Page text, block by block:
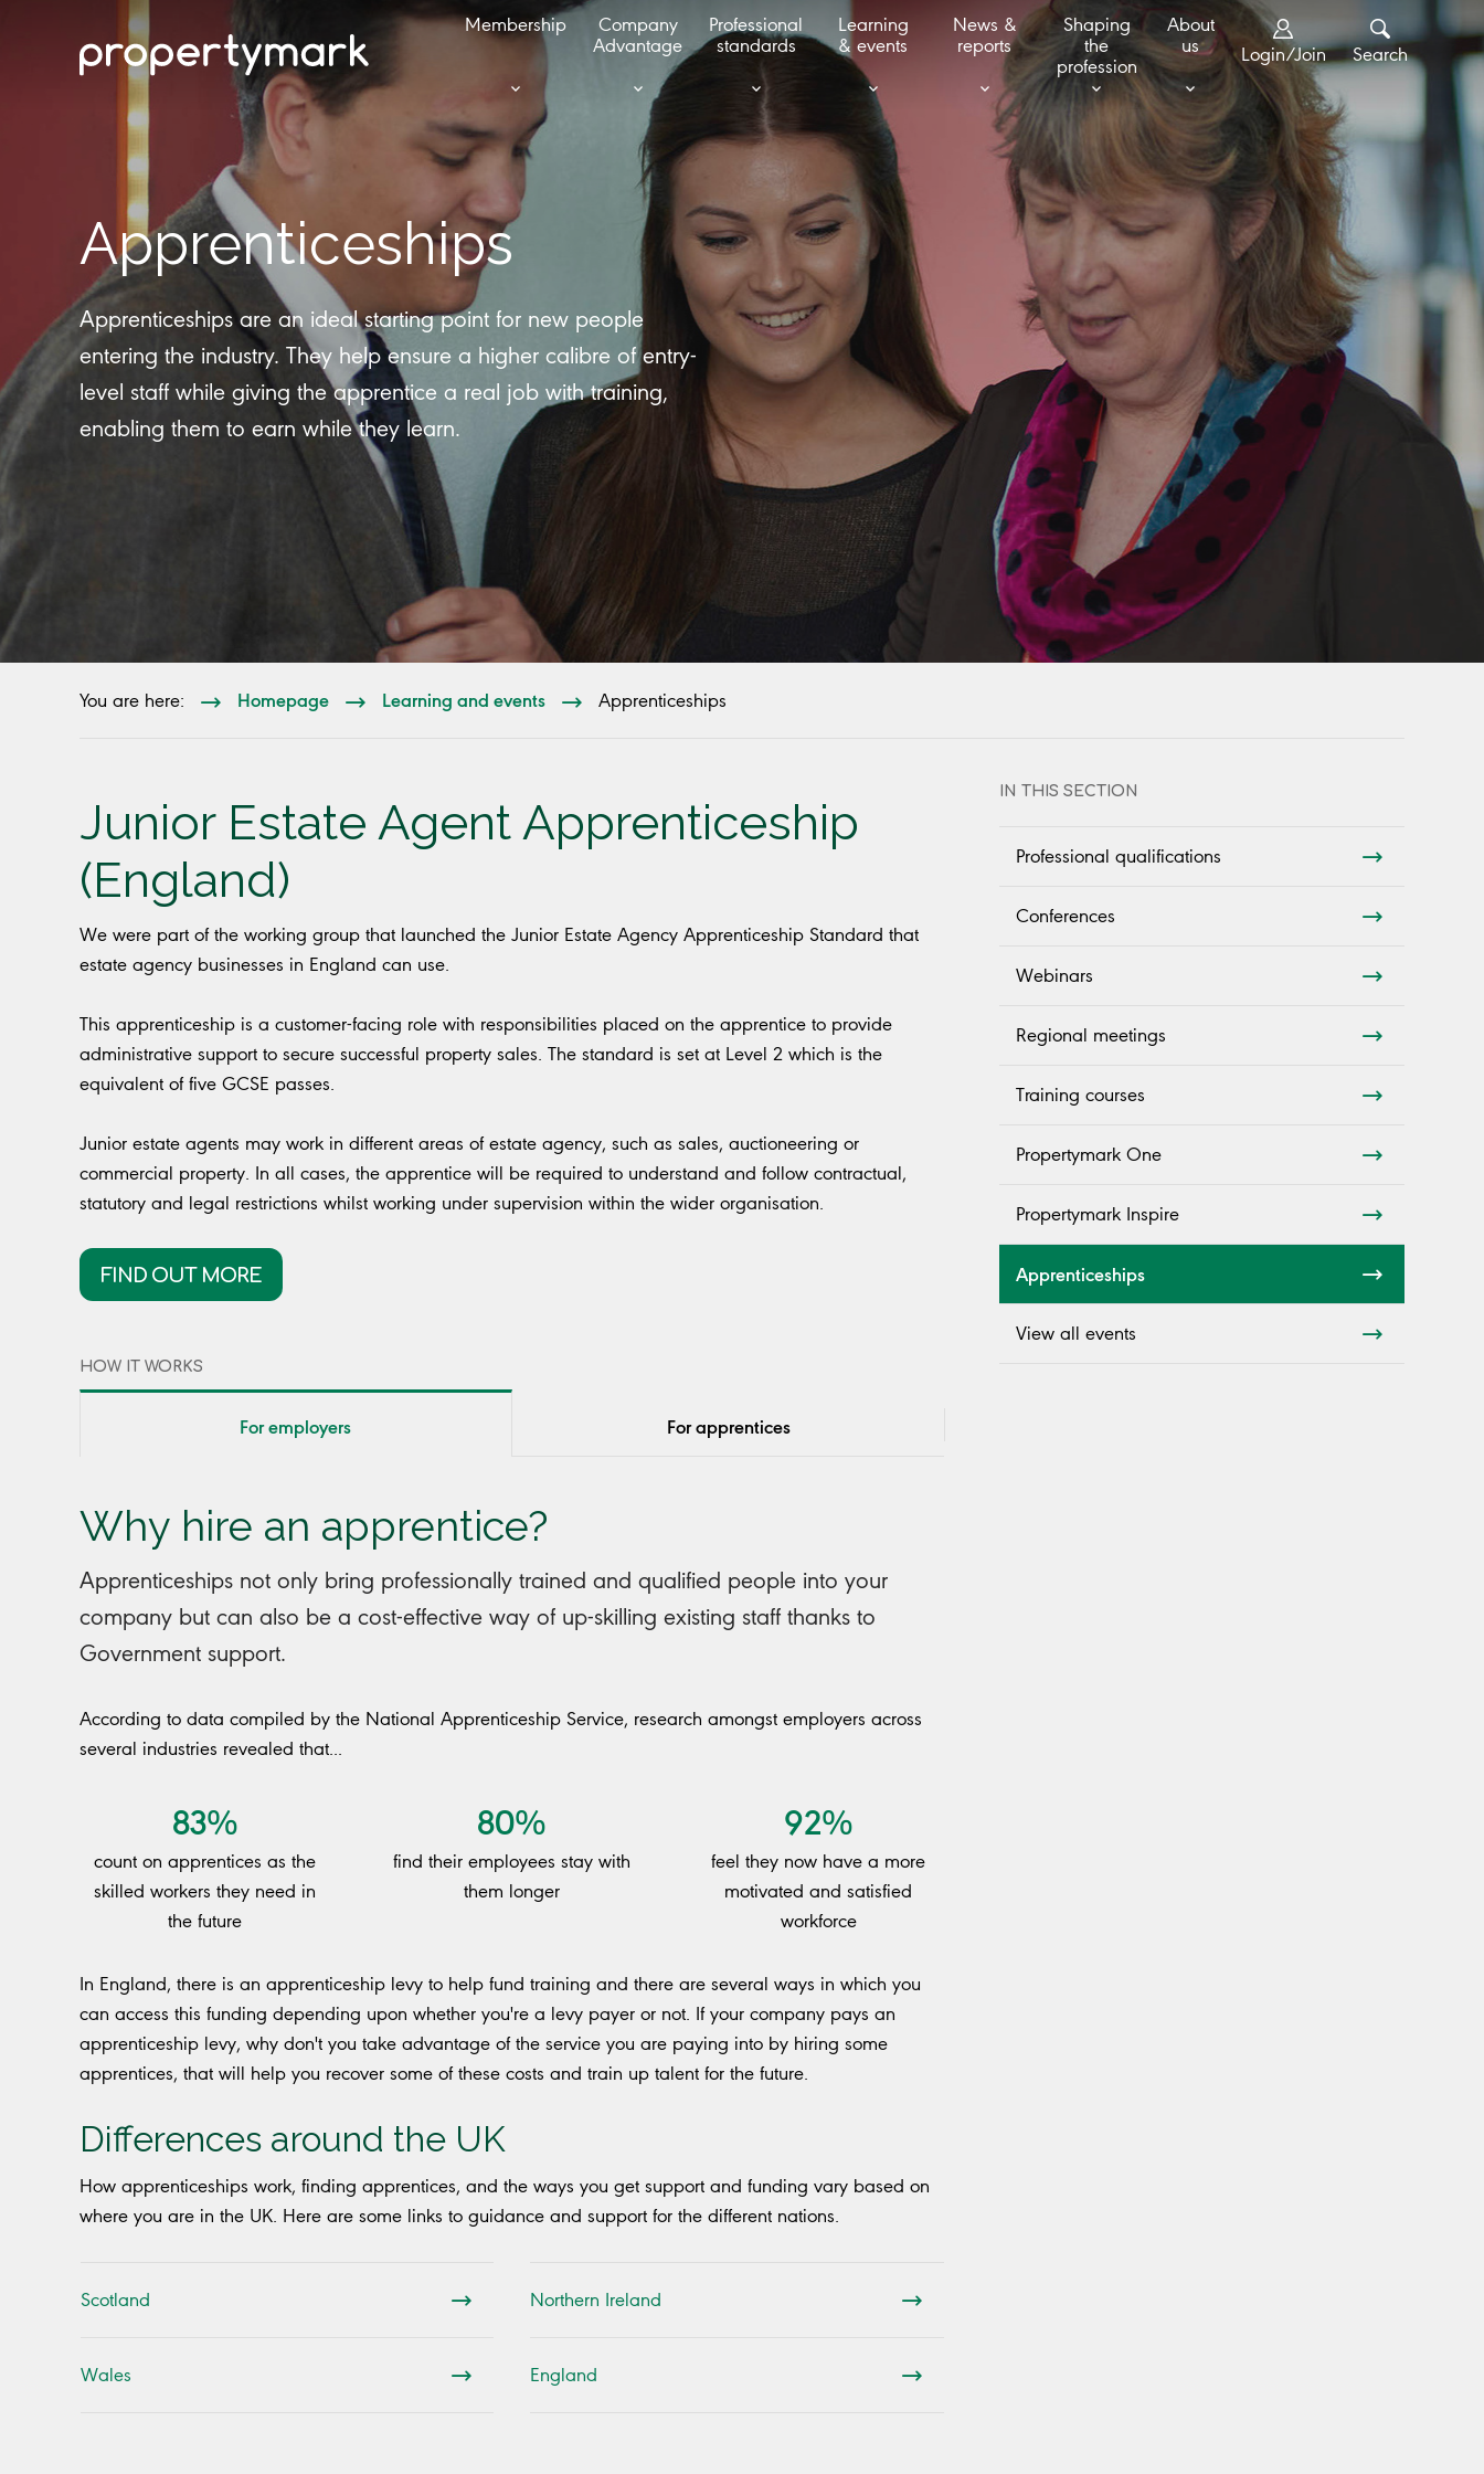
Membership
Company
Advantage
Professional
standards
Learning
& events
News &
reports
Shaping
the
profession
About
us
Login/Join Search
Apprenticeships
Apprenticeships are an ideal starting point for new people
entering the industry. They help ensure a higher calibre of entry-
level staff while giving the apprentice a real job with training,
enabling them to earn while they learn.
You are here: Homepage Learning and events Apprenticeships
Junior Estate Agent Apprenticeship
(England)
We were part of the working group that launched the Junior Estate Agency Apprenticeship Standard that
estate agency businesses in England can use.
This apprenticeship is a customer-facing role with responsibilities placed on the apprentice to provide
administrative support to secure successful property sales. The standard is set at Level 2 which is the
equivalent of five GCSE passes.
Junior estate agents may work in different areas of estate agency, such as sales, auctioneering or
commercial property. In all cases, the apprentice will be required to understand and follow contractual,
statutory and legal restrictions whilst working under supervision within the wider organisation.
FIND OUT MORE
HOW IT WORKS
For employers For apprentices
Why hire an apprentice?
Apprenticeships not only bring professionally trained and qualified people into your
company but can also be a cost-effective way of up-skilling existing staff thanks to
Government support.
According to data compiled by the National Apprenticeship Service, research amongst employers across
several industries revealed that...
83%
count on apprentices as the
skilled workers they need in
the future
80%
find their employees stay with
them longer
92%
feel they now have a more
motivated and satisfied
workforce
In England, there is an apprenticeship levy to help fund training and there are several ways in which you
can access this funding depending upon whether you're a levy payer or not. If your company pays an
apprenticeship levy, why don't you take advantage of the service you are paying into by hiring some
apprentices, that will help you recover some of these costs and train up talent for the future.
Differences around the UK
How apprenticeships work, finding apprentices, and the ways you get support and funding vary based on
where you are in the UK. Here are some links to guidance and support for the different nations.
Scotland Northern Ireland
Wales England
IN THIS SECTION
Professional qualifications
Conferences
Webinars
Regional meetings
Training courses
Propertymark One
Propertymark Inspire
Apprenticeships
View all events